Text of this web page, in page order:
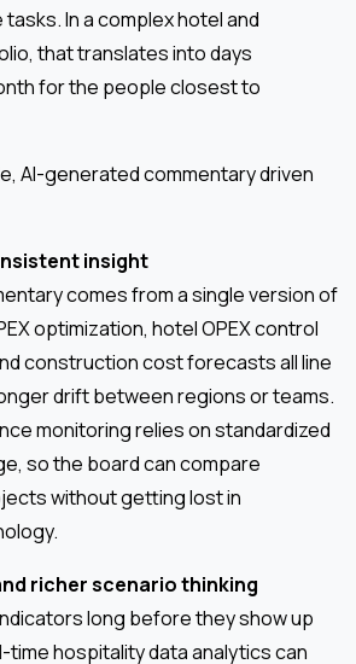
In a complex hotel and
that translates into days
for the people closest to
AI-generated commentary driven
insight
comes from a single version of
optimization, hotel OPEX control
construction cost forecasts all line
drift between regions or teams.
monitoring relies on standardized
so the board can compare
without getting lost in
richer scenario thinking
long before they show up
time hospitality data analytics can